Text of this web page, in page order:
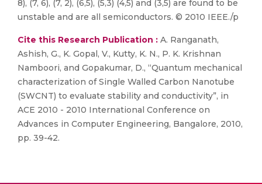
8), (7, 6), (7, 2), (6,5), (5,3) (4,5) and (3,5) are found to be
unstable and are all semiconductors. © 2010 IEEE./p
Cite this Research Publication : A. Ranganath,
Ashish, G., K. Gopal, V., Kutty, K. N., P. K. Krishnan
Namboori, and Gopakumar, D., “Quantum mechanical
characterization of Single Walled Carbon Nanotube
(SWCNT) to evaluate stability and conductivity”, in
ACE 2010 - 2010 International Conference on
Advances in Computer Engineering, Bangalore, 2010,
pp. 39-42.